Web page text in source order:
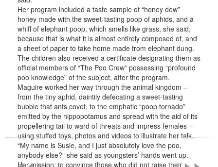
Her program included a taste sample of “honey dew”
honey made with the sweet-tasting poop of aphids, and a
whiff of elephant poop, which smells like grass, she said,
because that is what it is almost entirely composed of, and
a sheet of paper to take home made from elephant dung.
The children also received a certificate designating them as
official members of “The Poo Crew” possessing “profound
poo knowledge” of the subject, after the program.
Maguire worked her way through the animal kingdom –
from the tiny aphid, daintily defecating a sweet-tasting
bubble that ants covet, to the emphatic “poop tornado”
emitted by the hippopotamus and spread with the aid of its
propellering tail to ward of threats and impress females –
using stuffed toys, photos and videos to illustrate her talk.
“My name is Susie, and I just absolutely love the poo,
anybody else?” she said as youngsters’ hands went up.
Her mission: to convince those who did not raise their